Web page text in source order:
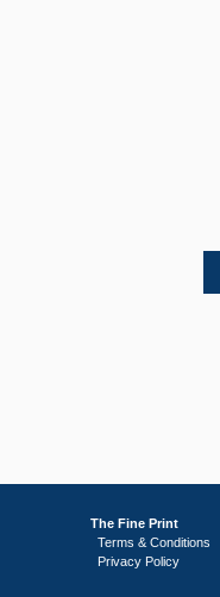
The Fine Print
Terms & Conditions
Privacy Policy